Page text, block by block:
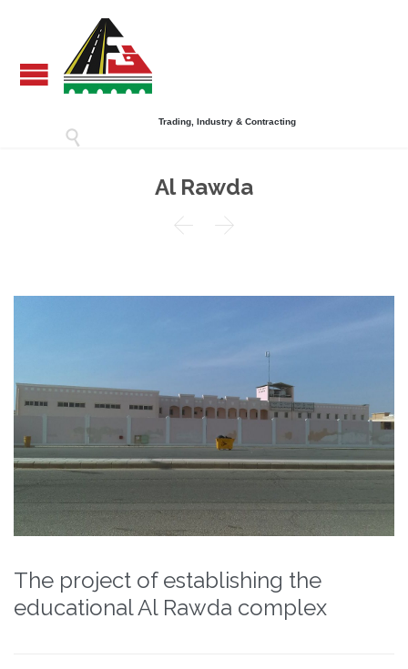
Trading, Industry & Contracting

Al Rawda
 
The project of establishing the
educational Al Rawda complex